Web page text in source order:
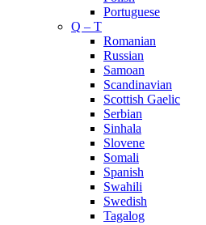
Portuguese
Q – T
Romanian
Russian
Samoan
Scandinavian
Scottish Gaelic
Serbian
Sinhala
Slovene
Somali
Spanish
Swahili
Swedish
Tagalog